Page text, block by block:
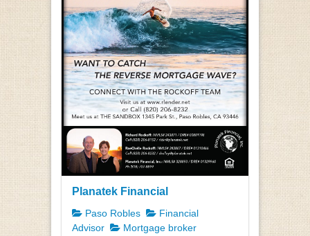
Planatek Financial
Paso Robles
Financial
Advisor
Mortgage broker